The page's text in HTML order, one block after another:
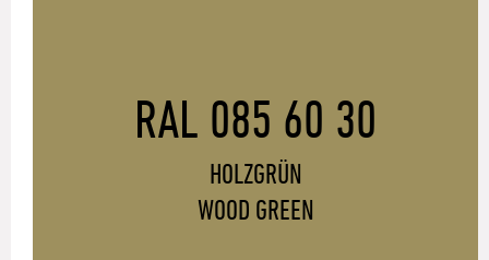
RAL 085 60 30
HOLZGRÜN
WOOD GREEN